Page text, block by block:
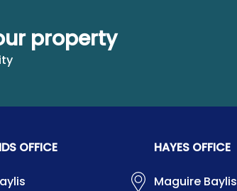
property
OFFICE HAYES OFFICE
Maguire Baylis